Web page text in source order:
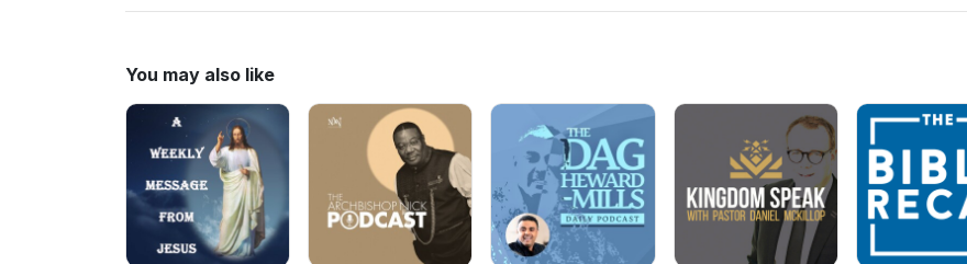
You may also like